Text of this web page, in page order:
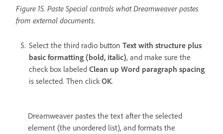
Figure 15. Paste Special controls what Dreamweaver pastes
from external documents.
Select the third radio button Text with structure plus
basic formatting (bold, italic), and make sure the
check box labeled Clean up Word paragraph spacing
is selected. Then clickOK.
Dreamweaver pastes the text after the selected
element (the unordered list), and formats the